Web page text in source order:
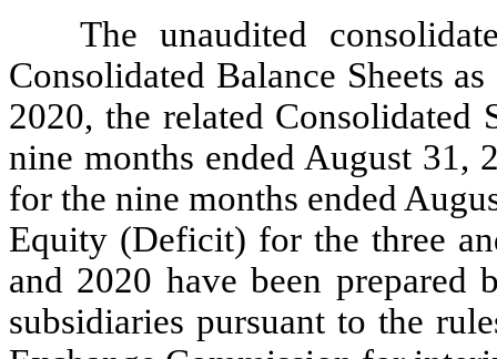
The unaudited
Consolidated Balance Sheets
2020, the related Consolidated
nine months ended August 31,
for the nine months ended
Equity (Deficit) for the three
and 2020 have been
subsidiaries pursuant to the